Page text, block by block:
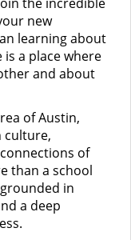
new
learning about
a place where
and about
of Austin,
culture,
of
than a school
in
a deep